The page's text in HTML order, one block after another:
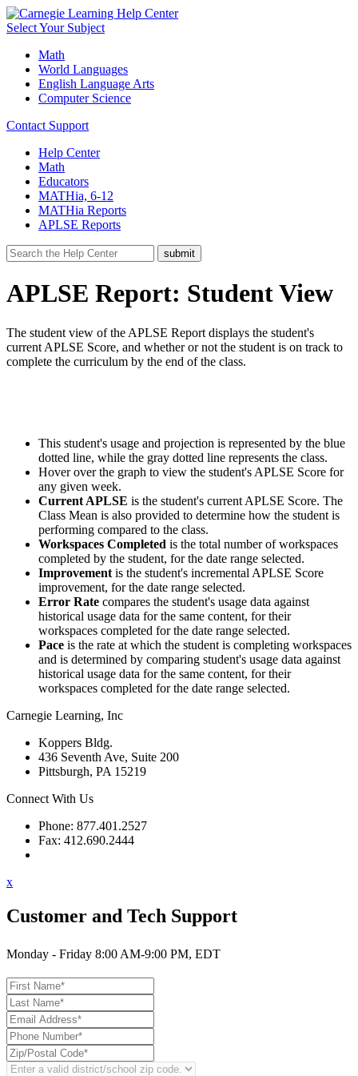
Select Your Subject
Math
World Languages
English Language Arts
Computer Science
Contact Support
Help Center
Math
Educators
MATHia, 6-12
MATHia Reports
APLSE Reports
APLSE Report: Student View
The student view of the APLSE Report displays the student's
current APLSE Score, and whether or not the student is on track to
complete the curriculum by the end of the class.
This student's usage and projection is represented by the blue
dotted line, while the gray dotted line represents the class.
Hover over the graph to view the student's APLSE Score for
any given week.
Current APLSE is the student's current APLSE Score. The
Class Mean is also provided to determine how the student is
performing compared to the class.
Workspaces Completed is the total number of workspaces
completed by the student, for the date range selected.
Improvement is the student's incremental APLSE Score
improvement, for the date range selected.
Error Rate compares the student's usage data against
historical usage data for the same content, for their
workspaces completed for the date range selected.
Pace is the rate at which the student is completing workspaces
and is determined by comparing student's usage data against
historical usage data for the same content, for their
workspaces completed for the date range selected.
Carnegie Learning, Inc
Koppers Bldg.
436 Seventh Ave, Suite 200
Pittsburgh, PA 15219
Connect With Us
Phone: 877.401.2527
Fax: 412.690.2444
x
Customer and Tech Support
Monday - Friday 8:00 AM-9:00 PM, EDT